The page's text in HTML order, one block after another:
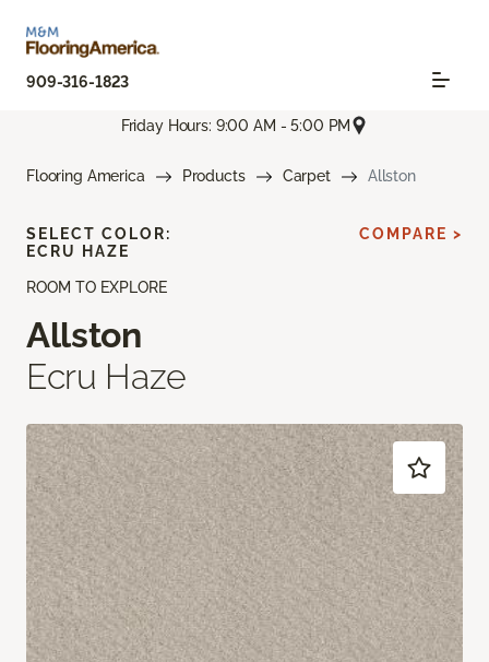
909-316-1823
Friday Hours: 9:00 AM - 5:00 PM
Flooring America Products Carpet Allston
ROOM TO EXPLORE
Allston
Ecru Haze
SELECT COLOR:
ECRU HAZE
COMPARE >